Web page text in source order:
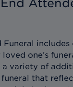
Funeral
one’s
a variety of
that